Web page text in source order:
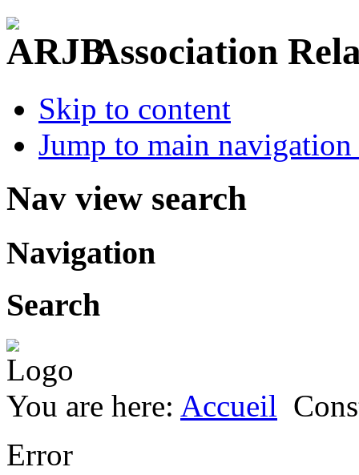
Association
Skip to content
Jump to main
Nav view search
Navigation
Search
You are here: Accueil
Error